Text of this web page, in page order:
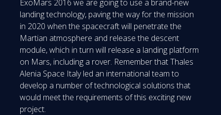
ExoMars 2016 we are going to use a brand-new
landing technology, paving the way for the mission
in 2020 when the spacecraft will penetrate the
Martian atmosphere and release the descent
module, which in turn will release a landing platform
on Mars, including a rover. Remember that Thales
Alenia Space Italy led an international team to
develop a number of technological solutions that
would meet the requirements of this exciting new
project.